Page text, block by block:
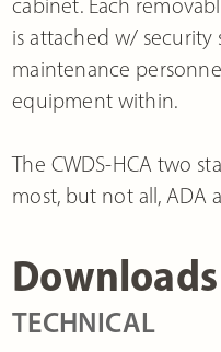
is attached w/ security
maintenance
equipment within.
The CWDS-HCA two
most, but not all, ADA
Downloads
TECHNICAL